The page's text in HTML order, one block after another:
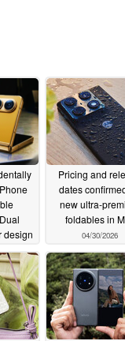
design
2026
Pricing and
dates
new ultra-
foldables in
04/30/2026